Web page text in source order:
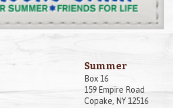
Summer
Box 16
159 Empire Road
Copake, NY 12516